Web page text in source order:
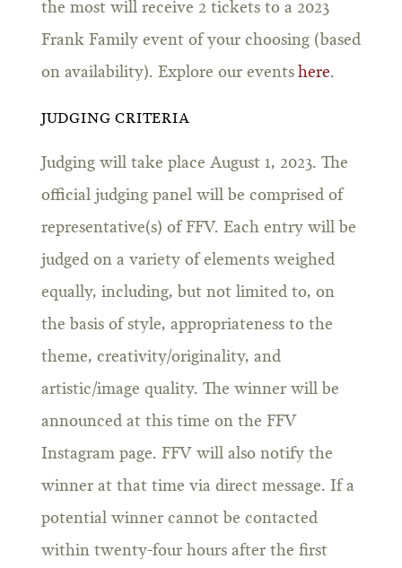
the most will receive 2 tickets to a 2023
Frank Family event of your choosing (based
on availability). Explore our events here.
JUDGING CRITERIA
Judging will take place August 1, 2023. The
official judging panel will be comprised of
representative(s) of FFV. Each entry will be
judged on a variety of elements weighed
equally, including, but not limited to, on
the basis of style, appropriateness to the
theme, creativity/originality, and
artistic/image quality. The winner will be
announced at this time on the FFV
Instagram page. FFV will also notify the
winner at that time via direct message. If a
potential winner cannot be contacted
within twenty-four hours after the first